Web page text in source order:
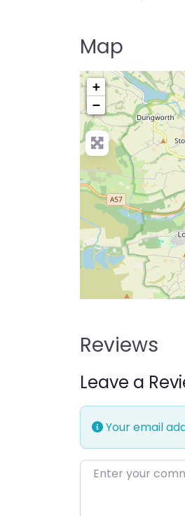
Map
+
−
Reviews
Leave a
Your email
Enter your